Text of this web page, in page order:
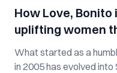
How Love,
uplifting women
What started as a
in 2005 has evolved